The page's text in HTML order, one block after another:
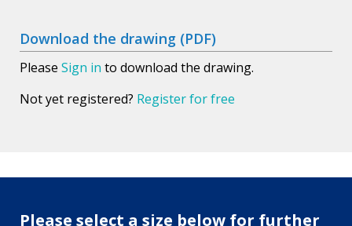
Download the drawing (PDF)
Please Sign in to download the drawing.
Not yet registered? Register for free
Please select a size below for further